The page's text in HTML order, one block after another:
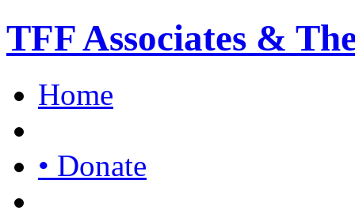
TFF Associates &
Home
• Donate